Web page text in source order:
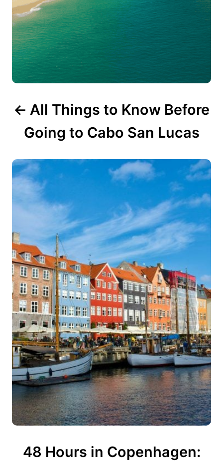
t
i
o
n
All Things to Know Before
Going to Cabo San Lucas
48 Hours in Copenhagen: